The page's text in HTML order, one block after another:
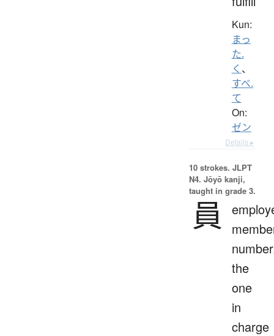
Kun:
まっ
た.
く 、
すべ.
て
On:
ゼン
Details ▸
10 strokes. JLPT
N4. Jōyō kanji,
taught in grade 3.
員
the
one
in
charge